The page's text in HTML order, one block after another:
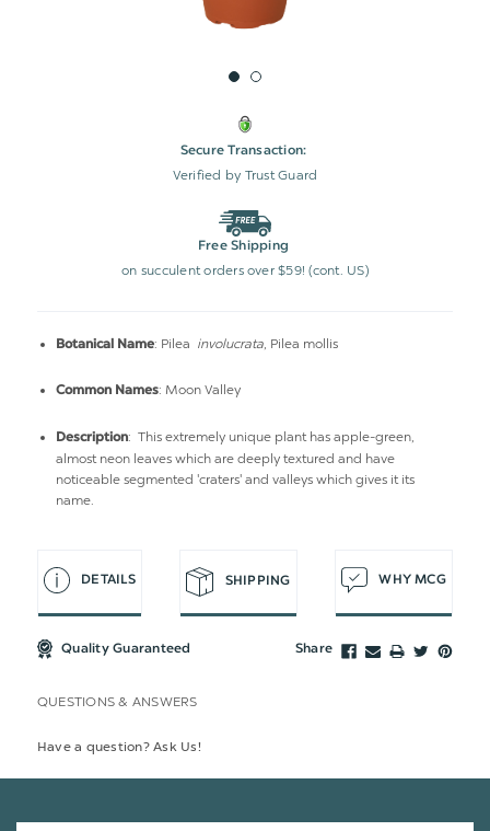
Secure Transaction:
Verified by Trust Guard
Free Shipping
on succulent orders over $59! (cont. US)
Botanical Name: Pilea involucrata, Pilea mollis
Common Names: Moon Valley
Description: This extremely unique plant has apple-green,
almost neon leaves which are deeply textured and have
noticeable segmented 'craters' and valleys which gives it its
name.
DETAILS SHIPPING WHY MCG
Quality Guaranteed Share
QUESTIONS & ANSWERS
Have a question? Ask Us!